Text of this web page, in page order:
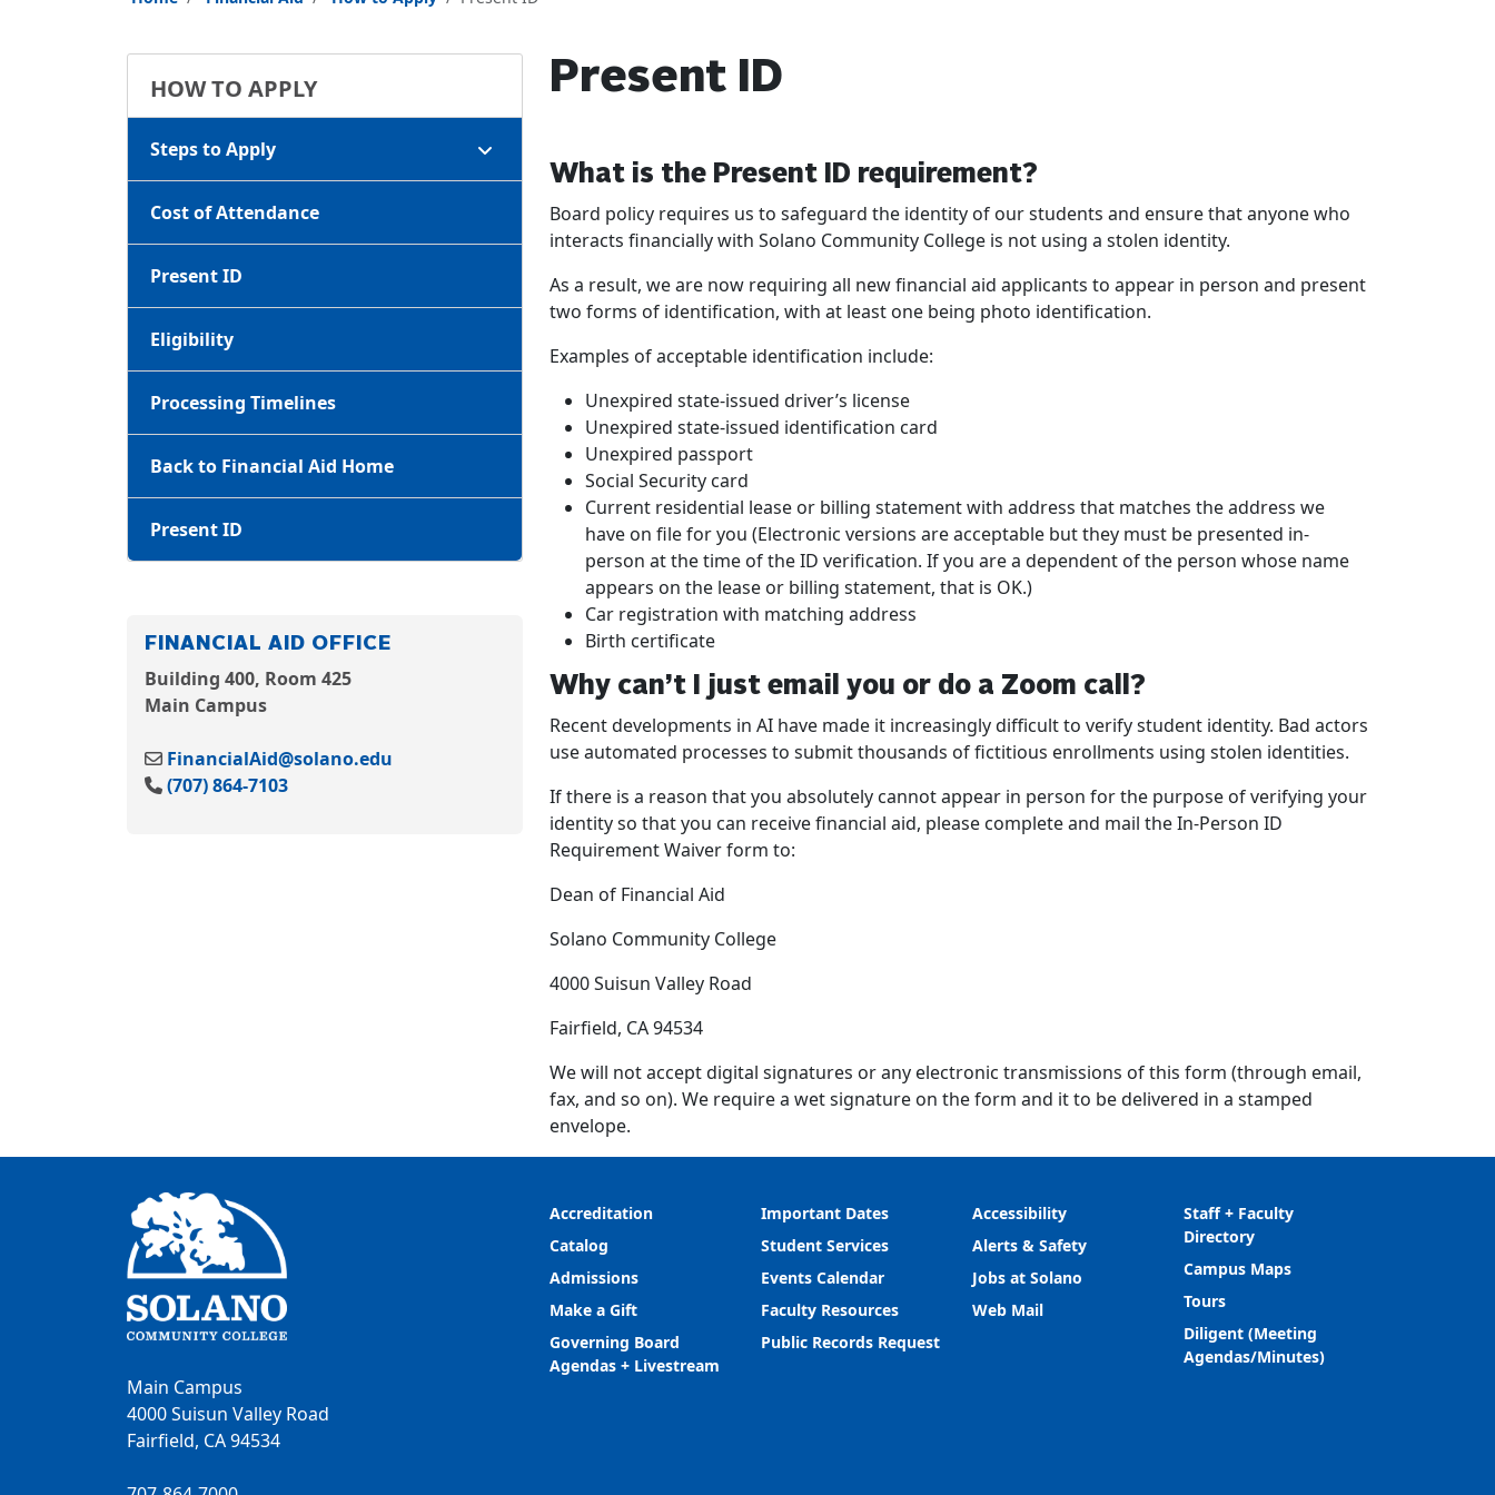
HOW TO APPLY
Steps to Apply
Cost of Attendance
Present ID
Eligibility
Processing Timelines
Back to Financial Aid Home
Present ID
FINANCIAL AID OFFICE
Building 400, Room 425
Main Campus
FinancialAid@solano.edu
(707) 864-7103
Present ID
What is the Present ID requirement?
Board policy requires us to safeguard the identity of our students and ensure that anyone who
interacts financially with Solano Community College is not using a stolen identity.
As a result, we are now requiring all new financial aid applicants to appear in person and present
two forms of identification, with at least one being photo identification.
Examples of acceptable identification include:
Unexpired state-issued driver’s license
Unexpired state-issued identification card
Unexpired passport
Social Security card
Current residential lease or billing statement with address that matches the address we
have on file for you (Electronic versions are acceptable but they must be presented in-
person at the time of the ID verification. If you are a dependent of the person whose name
appears on the lease or billing statement, that is OK.)
Car registration with matching address
Birth certificate
Why can’t I just email you or do a Zoom call?
Recent developments in AI have made it increasingly difficult to verify student identity. Bad actors
use automated processes to submit thousands of fictitious enrollments using stolen identities.
If there is a reason that you absolutely cannot appear in person for the purpose of verifying your
identity so that you can receive financial aid, please complete and mail the In-Person ID
Requirement Waiver form to:
Dean of Financial Aid
Solano Community College
4000 Suisun Valley Road
Fairfield, CA 94534
We will not accept digital signatures or any electronic transmissions of this form (through email,
fax, and so on). We require a wet signature on the form and it to be delivered in a stamped
envelope.
Main Campus
4000 Suisun Valley Road
Fairfield, CA 94534
Accreditation
Catalog
Admissions
Make a Gift
Governing Board
Agendas + Livestream
Important Dates
Student Services
Events Calendar
Faculty Resources
Public Records Request
Accessibility
Alerts & Safety
Jobs at Solano
Web Mail
Staff + Faculty
Directory
Campus Maps
Tours
Diligent (Meeting
Agendas/Minutes)